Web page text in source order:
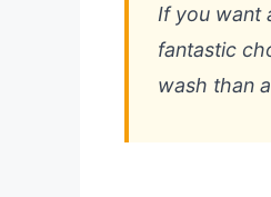
If you want
fantastic
wash than